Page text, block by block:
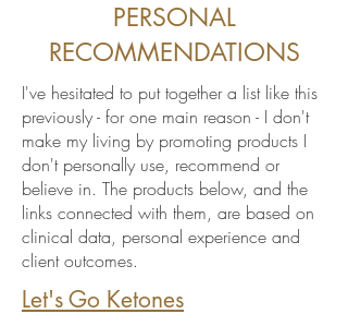
PERSONAL
RECOMMENDATIONS
I've hesitated to put together a list like this
previously - for one main reason - I don't
make my living by promoting products I
don't personally use, recommend or
believe in. The products below, and the
links connected with them, are based on
clinical data, personal experience and
client outcomes.
Let's Go Ketones